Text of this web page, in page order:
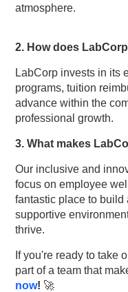
atmosphere.
2. How does
LabCorp invests in its
programs, tuition
advance within the
professional growth.
3. What makes
Our inclusive and
focus on employee
fantastic place to build
supportive
thrive.
If you're ready to take
part of a team that
now! 🚀